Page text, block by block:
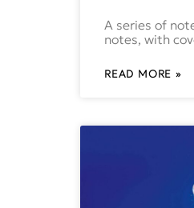
A series of
notes, with
READ MORE »